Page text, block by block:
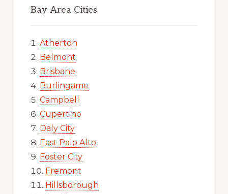
Bay Area Cities
Atherton
Belmont
Brisbane
Burlingame
Campbell
Cupertino
Daly City
East Palo Alto
Foster City
Fremont
Hillsborough